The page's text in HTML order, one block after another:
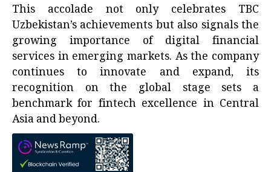
This accolade not only celebrates TBC
Uzbekistan’s achievements but also signals the
growing importance of digital financial
services in emerging markets. As the company
continues to innovate and expand, its
recognition on the global stage sets a
benchmark for fintech excellence in Central
Asia and beyond.